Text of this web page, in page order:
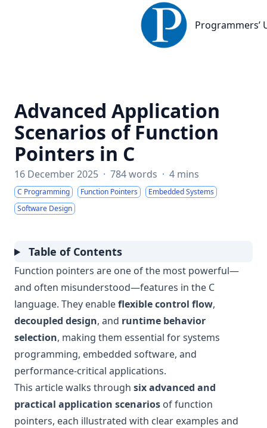
Programmers’ United
Programmers’
Advanced Application
Scenarios of Function
Pointers in C
16 December 2025 · 784 words · 4 mins
C Programming Function Pointers
Embedded Systems
Software Design
Table of Contents
Function pointers are one of the most powerful—
and often misunderstood—features in the C
language. They enableflexible control flow,
decoupled design, and runtime behavior
selection, making them essential for systems
programming, embedded software, and
performance-critical applications.
This article walks through six advanced and
practical application scenarios of function
pointers, each illustrated with clear examples and